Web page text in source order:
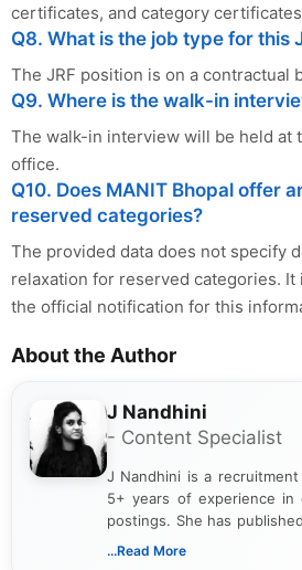
certificates, and category
Q8. What is the job type for this
The JRF position is on a contractual
Q9. Where is the walk-in
The walk-in interview will be held at
office.
Q10. Does MANIT Bhopal offer
reserved categories?
The provided data does not specify
relaxation for reserved categories. It
the official notification for this
About the Author
J Nandhini
- Content Specialist
J Nandhini is a
5+ years of experience in
postings. She has
verified job notifications,
...Read More